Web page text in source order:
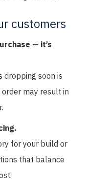
customers
— it’s
dropping soon is
may result in
for your build or
that balance